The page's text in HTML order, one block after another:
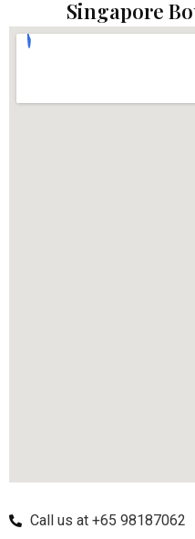
Singapore
Call us at +65 98187062